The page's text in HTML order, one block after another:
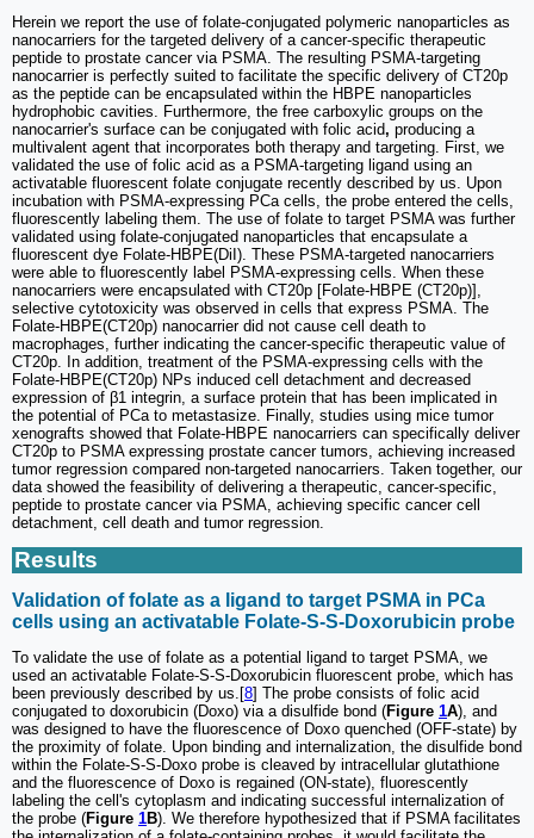
Herein we report the use of folate-conjugated polymeric nanoparticles as
nanocarriers for the targeted delivery of a cancer-specific therapeutic
peptide to prostate cancer via PSMA. The resulting PSMA-targeting
nanocarrier is perfectly suited to facilitate the specific delivery of CT20p
as the peptide can be encapsulated within the HBPE nanoparticles
hydrophobic cavities. Furthermore, the free carboxylic groups on the
nanocarrier's surface can be conjugated with folic acid, producing a
multivalent agent that incorporates both therapy and targeting. First, we
validated the use of folic acid as a PSMA-targeting ligand using an
activatable fluorescent folate conjugate recently described by us. Upon
incubation with PSMA-expressing PCa cells, the probe entered the cells,
fluorescently labeling them. The use of folate to target PSMA was further
validated using folate-conjugated nanoparticles that encapsulate a
fluorescent dye Folate-HBPE(DiI). These PSMA-targeted nanocarriers
were able to fluorescently label PSMA-expressing cells. When these
nanocarriers were encapsulated with CT20p [Folate-HBPE (CT20p)],
selective cytotoxicity was observed in cells that express PSMA. The
Folate-HBPE(CT20p) nanocarrier did not cause cell death to
macrophages, further indicating the cancer-specific therapeutic value of
CT20p. In addition, treatment of the PSMA-expressing cells with the
Folate-HBPE(CT20p) NPs induced cell detachment and decreased
expression of β1 integrin, a surface protein that has been implicated in
the potential of PCa to metastasize. Finally, studies using mice tumor
xenografts showed that Folate-HBPE nanocarriers can specifically deliver
CT20p to PSMA expressing prostate cancer tumors, achieving increased
tumor regression compared non-targeted nanocarriers. Taken together, our
data showed the feasibility of delivering a therapeutic, cancer-specific,
peptide to prostate cancer via PSMA, achieving specific cancer cell
detachment, cell death and tumor regression.
Results
Validation of folate as a ligand to target PSMA in PCa
cells using an activatable Folate-S-S-Doxorubicin probe
To validate the use of folate as a potential ligand to target PSMA, we
used an activatable Folate-S-S-Doxorubicin fluorescent probe, which has
been previously described by us.[8] The probe consists of folic acid
conjugated to doxorubicin (Doxo) via a disulfide bond (Figure 1A), and
was designed to have the fluorescence of Doxo quenched (OFF-state) by
the proximity of folate. Upon binding and internalization, the disulfide bond
within the Folate-S-S-Doxo probe is cleaved by intracellular glutathione
and the fluorescence of Doxo is regained (ON-state), fluorescently
labeling the cell's cytoplasm and indicating successful internalization of
the probe (Figure 1B). We therefore hypothesized that if PSMA facilitates